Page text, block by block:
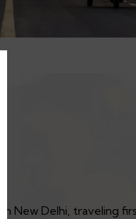
New Delhi, traveling